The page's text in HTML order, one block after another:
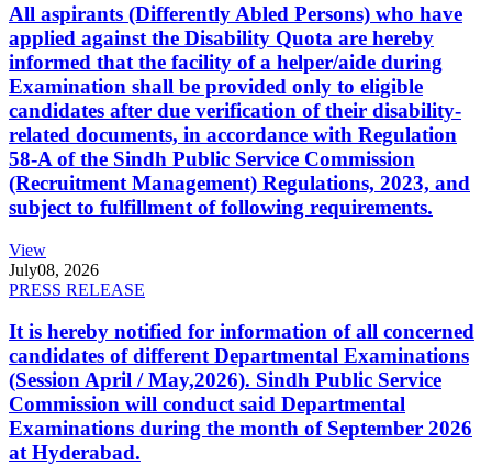
All aspirants (Differently Abled Persons) who have
applied against the Disability Quota are hereby
informed that the facility of a helper/aide during
Examination shall be provided only to eligible
candidates after due verification of their disability-
related documents, in accordance with Regulation
58-A of the Sindh Public Service Commission
(Recruitment Management) Regulations, 2023, and
subject to fulfillment of following requirements.
View
July08, 2026
PRESS RELEASE
It is hereby notified for information of all concerned
candidates of different Departmental Examinations
(Session April / May,2026). Sindh Public Service
Commission will conduct said Departmental
Examinations during the month of September 2026
at Hyderabad.